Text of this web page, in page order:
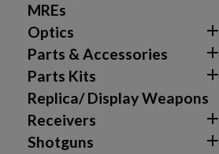
MREs
Optics

Parts & Accessories 
Parts Kits 
Replica/ Display Weapons
Receivers

Shotguns 
Add to wishlist
Create wishlist
Sign in